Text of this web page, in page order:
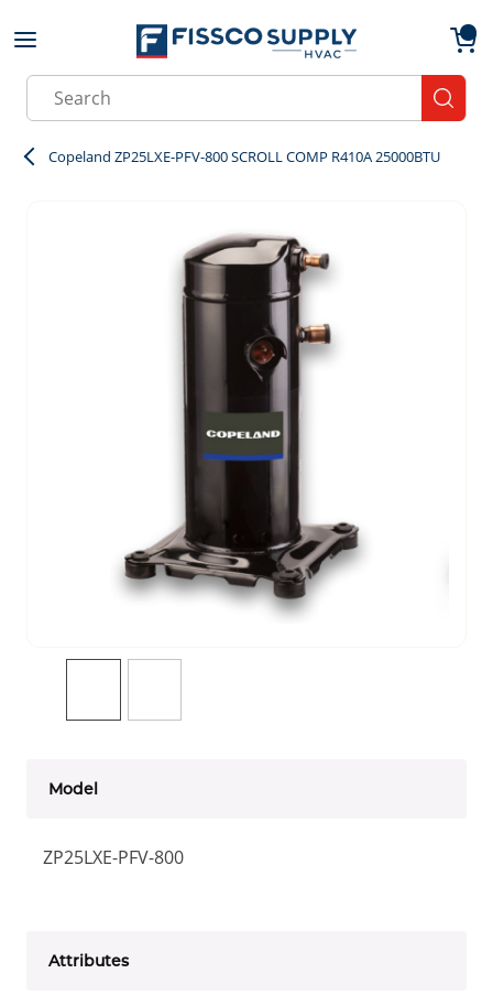
Skip to main content
Site Search
Copeland ZP25LXE-PFV-800 SCROLL COMP R410A 25000BTU
Model
ZP25LXE-PFV-800
Attributes